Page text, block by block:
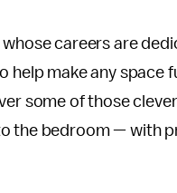
careers are
help make any space
some of those
the bedroom — with